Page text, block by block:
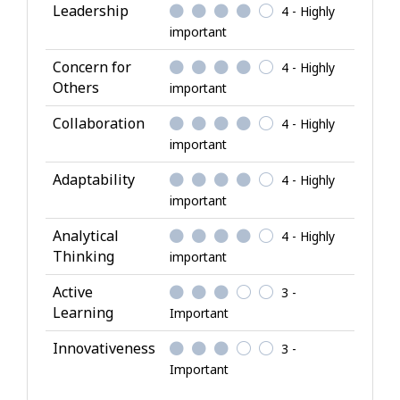
l
A
t
t
r
i
b
u
t
e
s
Leadership
4 - Highly
important
Concern for
Others
4 - Highly
important
Collaboration
4 - Highly
important
Adaptability
4 - Highly
important
Analytical
Thinking
4 - Highly
important
Active
Learning
3 -
Important
Innovativeness
3 -
Important